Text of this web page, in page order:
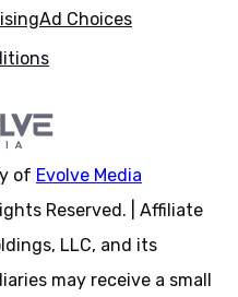
Ad Choices
of Evolve Media
Reserved. | Affiliate
LLC, and its
may receive a small